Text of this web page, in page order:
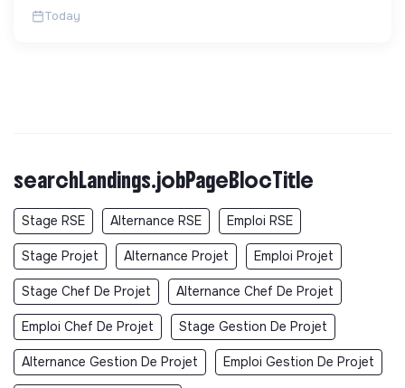
Today
searchLandings.jobPageBlocTitle
Stage RSE Alternance RSE Emploi RSE
Stage Projet Alternance Projet Emploi Projet
Stage Chef De Projet Alternance Chef De Projet
Emploi Chef De Projet Stage Gestion De Projet
Alternance Gestion De Projet Emploi Gestion De Projet